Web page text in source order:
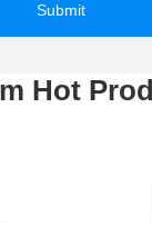
Submit
Hot